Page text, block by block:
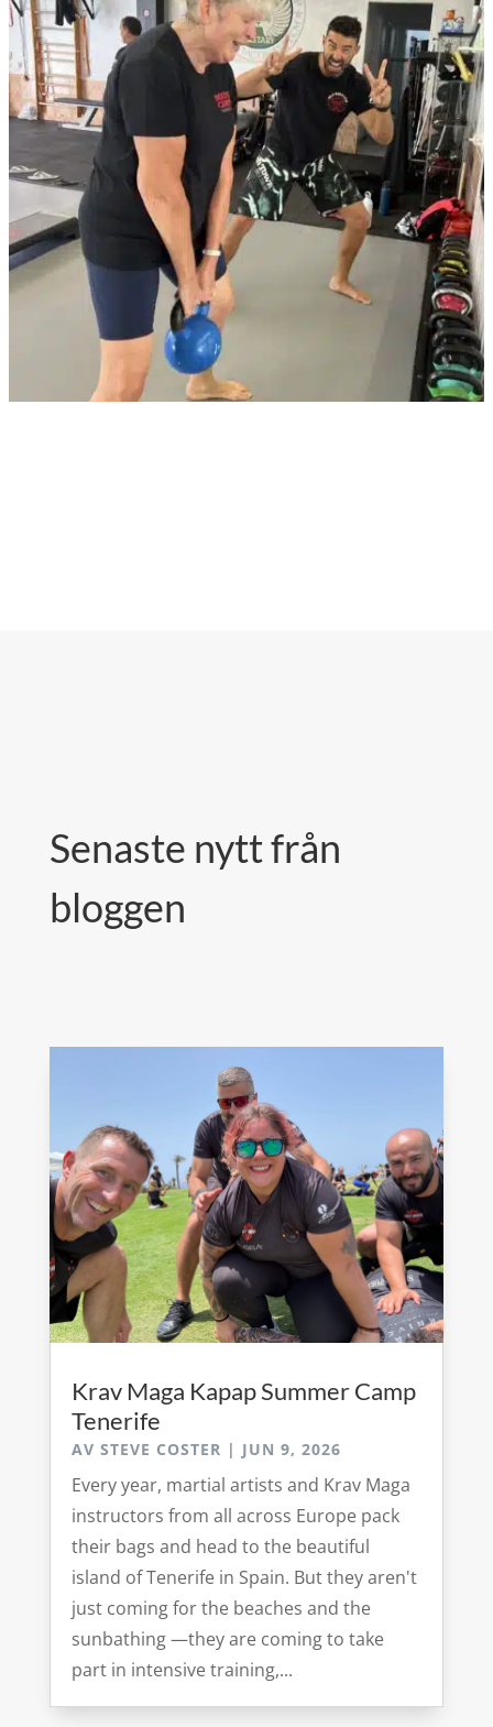
Senaste nytt från
bloggen
Krav Maga Kapap Summer Camp
Tenerife
AV STEVE COSTER | JUN 9, 2026
Every year, martial artists and Krav Maga
instructors from all across Europe pack
their bags and head to the beautiful
island of Tenerife in Spain. But they aren't
just coming for the beaches and the
sunbathing —they are coming to take
part in intensive training,...